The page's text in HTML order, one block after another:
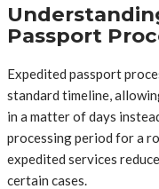
Passport
Expedited passport
standard timeline,
in a matter of days
processing period for a
expedited services
certain cases.